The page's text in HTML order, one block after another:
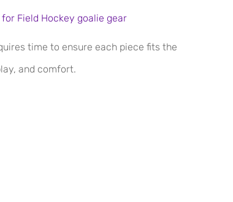
Field Hockey goalie gear
time to ensure each piece fits the
and comfort.